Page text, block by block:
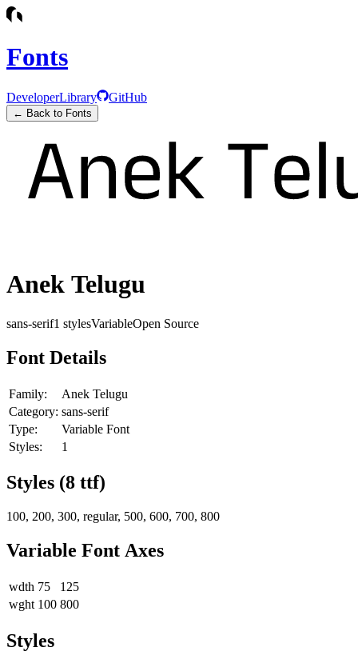
Fonts
DeveloperLibrary GitHub
← Back to Fonts
Anek Telugu
sans-serif1 stylesVariableOpen Source
Font Details
Family:
Anek Telugu
Category: sans-serif
Type:
Variable Font
Styles:
1
Styles (8 ttf)
100, 200, 300, regular, 500, 600, 700, 800
Variable Font Axes
wdth 75
125
wght 100 800
Styles